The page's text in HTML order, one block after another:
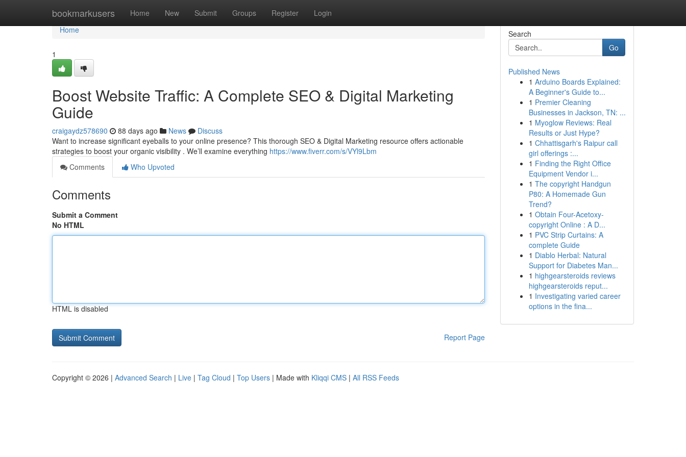
bookmarkusers Home New Submit Groups Register Login
Home
Home
1
Boost Website Traffic: A Complete SEO & Digital Marketing
Guide
craigaydz578690 88 days ago News
Discuss
Want to increase significant eyeballs to your online presence? This thorough SEO & Digital Marketing resource offers actionable
strategies to boost your organic visibility . We’ll examine everything https://www.fiverr.com/s/VYl9Lbm
Comments
Who Upvoted
Comments
Submit a Comment
No HTML
HTML is disabled
Report Page
Search
Go
Published News
1 Arduino Boards Explained:
A Beginner's Guide to...
1 Premier Cleaning
Businesses in Jackson, TN: ...
1 Myoglow Reviews: Real
Results or Just Hype?
1 Chhattisgarh's Raipur call
girl offerings :...
1 Finding the Right Office
Equipment Vendor i...
1 The copyright Handgun
P80: A Homemade Gun
Trend?
1 Obtain Four-Acetoxy-
copyright Online : A D...
1 PVC Strip Curtains: A
complete Guide
1 Diablo Herbal: Natural
Support for Diabetes Man...
1 highgearsteroids reviews
highgearsteroids reput...
1 Investigating varied career
options in the fina...
Copyright © 2026 | Advanced Search | Live | Tag Cloud | Top Users | Made with Kliqqi CMS | All RSS Feeds